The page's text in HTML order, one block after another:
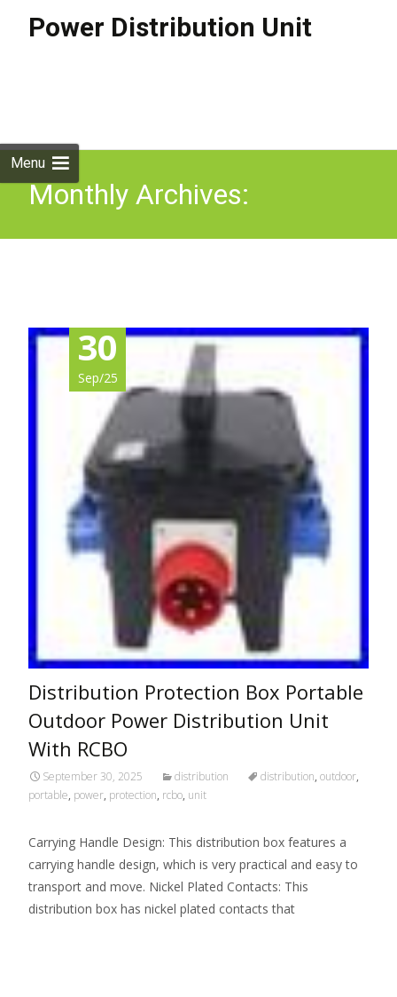
Power Distribution Unit
Menu
Monthly Archives:
30
Sep/25
Distribution Protection Box Portable
Outdoor Power Distribution Unit
With RCBO
September 30, 2025 distribution distribution, outdoor,
portable, power, protection, rcbo, unit
Carrying Handle Design: This distribution box features a
carrying handle design, which is very practical and easy to
transport and move. Nickel Plated Contacts: This
distribution box has nickel plated contacts that